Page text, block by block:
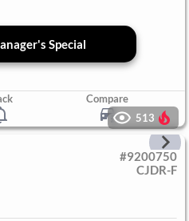
Special
Compare
513
#9200750
CJDR-F